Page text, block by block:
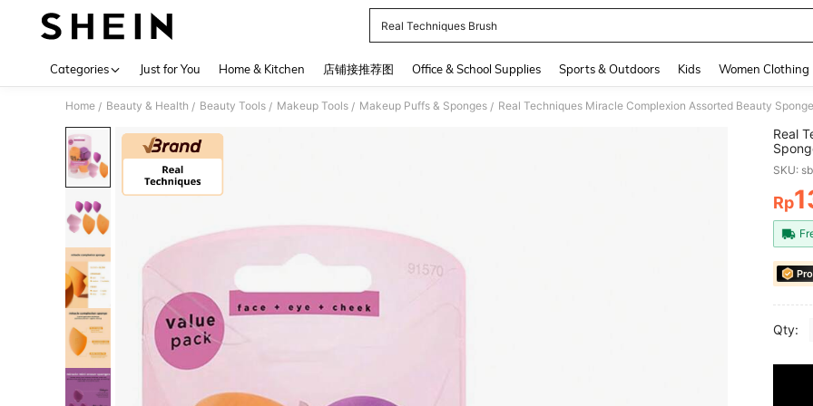
Real Techniques Brush
Categories Just for You Home & Kitchen 店铺接推荐图 Office & School Supplies Sports & Outdoors Kids Women Clothing
Home / Beauty & Health / Beauty Tools / Makeup Tools / Makeup Puffs & Sponges /
Real
Piece
SKU:
Rp
Qty: